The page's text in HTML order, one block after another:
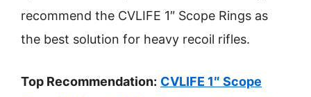
recommend the CVLIFE 1″ Scope Rings as
the best solution for heavy recoil rifles.
Top Recommendation: CVLIFE 1″ Scope